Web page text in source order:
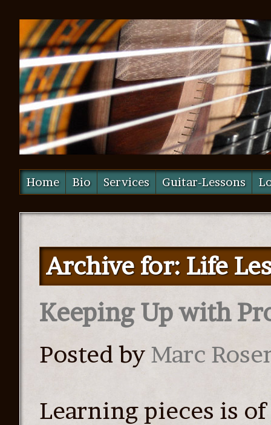
Home Bio Services Guitar-Lessons
Archive for: Life
Keeping Up with
Posted by Marc
Learning pieces is